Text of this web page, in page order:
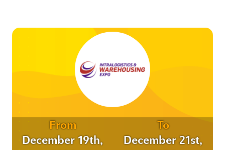
From
December 19th,
To
December 21st,